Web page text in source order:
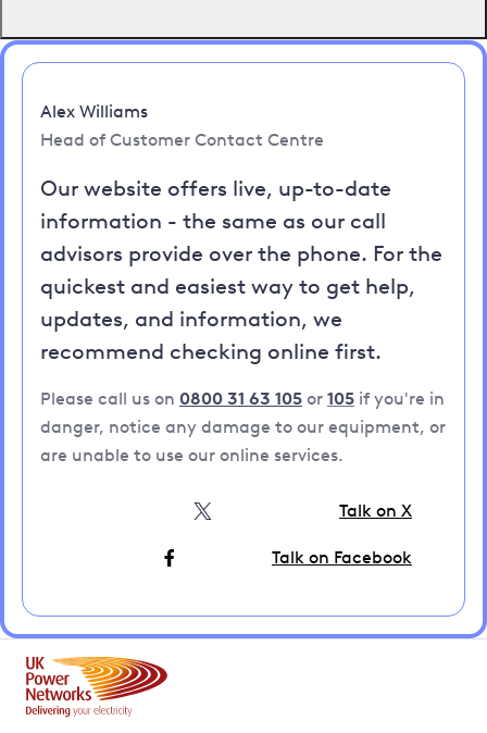
Alex Williams
Head of Customer Contact Centre
Our website offers live, up-to-date
information - the same as our call
advisors provide over the phone. For the
quickest and easiest way to get help,
updates, and information, we
recommend checking online first.
Please call us on 0800 31 63 105 or 105 if you're in
danger, notice any damage to our equipment, or
are unable to use our online services.
Talk on X
Talk on Facebook